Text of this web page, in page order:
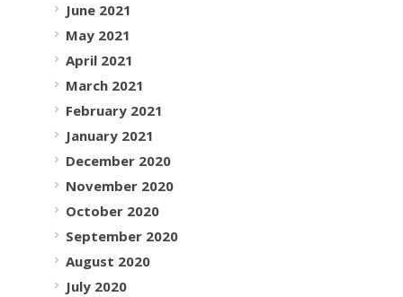
June 2021
May 2021
April 2021
March 2021
February 2021
January 2021
December 2020
November 2020
October 2020
September 2020
August 2020
July 2020